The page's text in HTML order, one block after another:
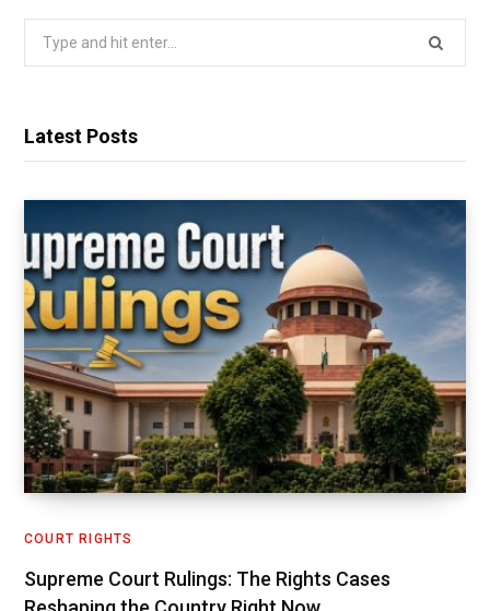
Search
Latest Posts
COURT RIGHTS
Supreme Court Rulings: The Rights Cases